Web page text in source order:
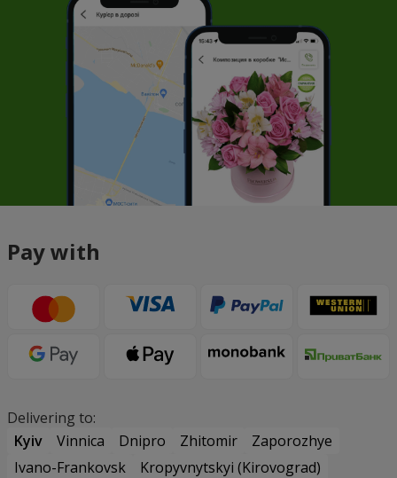
Pay with
Delivering to:
Kyiv
Vinnica Dnipro Zhitomir
Zaporozhye
Ivano-Frankovsk
Kropyvnytskyi (Kirovograd)